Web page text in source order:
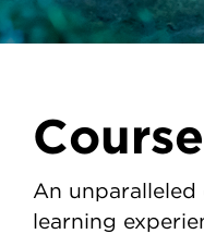
An unparalleled
learning